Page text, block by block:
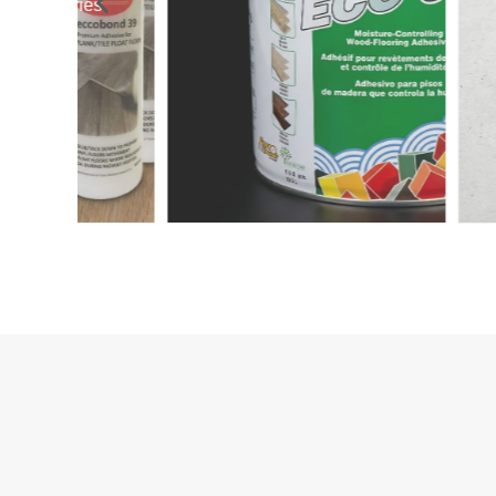
Accessories